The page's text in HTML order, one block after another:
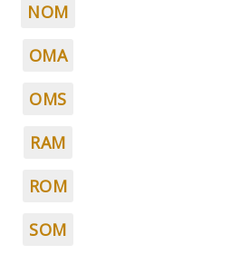
NOM
OMA
OMS
RAM
ROM
SOM